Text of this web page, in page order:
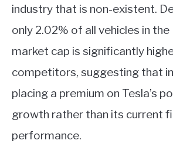
industry that is non-existent.
only 2.02% of all vehicles in the
market cap is significantly
competitors, suggesting that
placing a premium on Tesla’s
growth rather than its current
performance.